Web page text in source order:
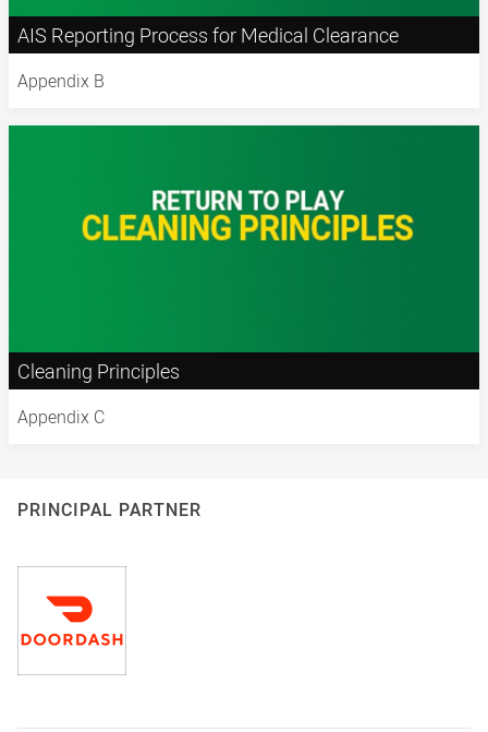
AIS Reporting Process for Medical Clearance
Appendix B
Cleaning Principles
Appendix C
PRINCIPAL PARTNER